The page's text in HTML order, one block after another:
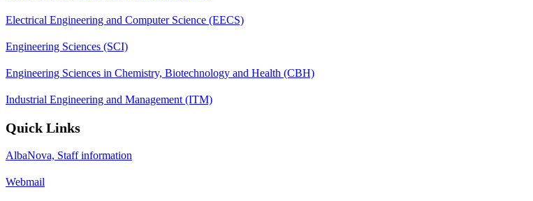
Electrical Engineering and Computer Science (EECS)
Engineering Sciences (SCI)
Engineering Sciences in Chemistry, Biotechnology and Health (CBH)
Industrial Engineering and Management (ITM)
Quick Links
AlbaNova, Staff information
Webmail